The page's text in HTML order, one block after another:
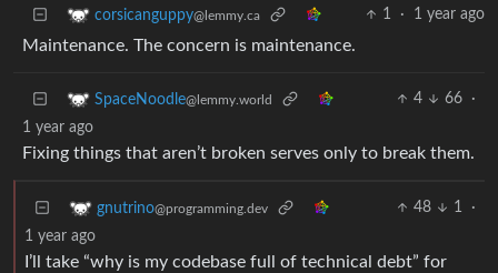
corsicanguppy@lemmy.ca 1 · 1 year ago
Maintenance. The concern is maintenance.
SpaceNoodle@lemmy.world 4 66
·
1 year ago
Fixing things that aren’t broken serves only to break them.
gnutrino@programming.dev 48 1
·
1 year ago
I’ll take “why is my codebase full of technical debt” for